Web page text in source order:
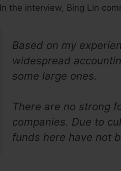
In the interview, Bing Lin
Based on my
widespread
some large ones.
There are no strong
companies. Due to
funds here have not